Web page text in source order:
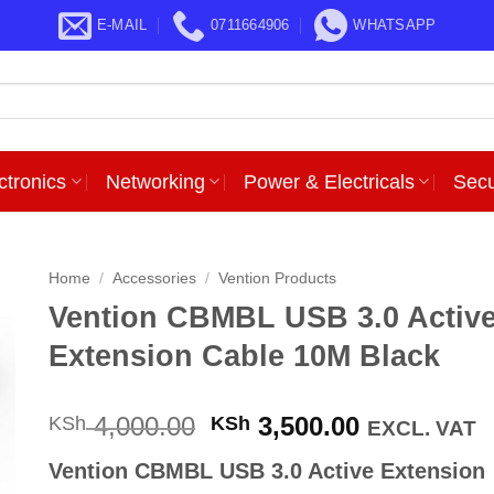
E-MAIL 0711664906 WHATSAPP
Networking Power & Electricals
Home / Accessories / Vention Products
Vention CBMBL USB 3.0
Extension Cable 10M Black
KSh4,000.00 Original
was:
KSh 3,500.00Current
is:
EXCL. VAT
Vention CBMBL USB 3.0 Active Extension